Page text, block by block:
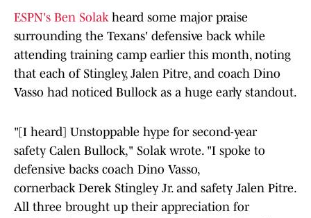
ESPN's Ben Solakheard some major praise
surrounding the Texans' defensive back while
attending training camp earlier this month, noting
that each of Stingley, Jalen Pitre, and coach Dino
Vasso had noticed Bullock as a huge early standout.
"[I heard] Unstoppable hype for second-year
safety Calen Bullock," Solak wrote. "I spoke to
defensive backs coach Dino Vasso,
cornerback Derek Stingley Jr. and safety Jalen Pitre.
All three brought up their appreciation for